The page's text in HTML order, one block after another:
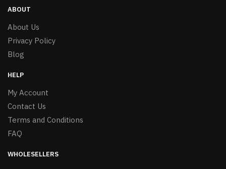
ABOUT
About Us
Privacy Policy
Blog
HELP
My Account
Contact Us
Terms and Conditions
FAQ
WHOLESELLERS